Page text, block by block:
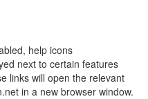
help icons
next to certain features
links will open the relevant
in a new browser window.